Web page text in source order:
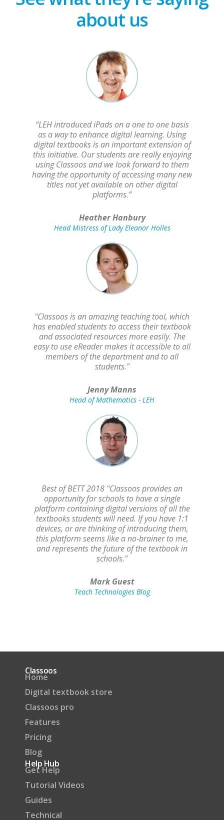
about us
“LEH introduced iPads on a one to one basis
as a way to enhance digital learning. Using
digital textbooks is an important extension of
this initiative. Our students are really enjoying
using Classoos and we look forward to them
having the opportunity of accessing many new
titles not yet available on other digital
platforms.”
Heather Hanbury
Head Mistress of Lady Eleanor Holles
"Classoos is an amazing teaching tool, which
has enabled students to access their textbook
and associated resources more easily. The
easy to use eReader makes it accessible to all
members of the department and to all
students."
Jenny Manns
Head of Mathematics - LEH
Best of BETT 2018 "Classoos provides an
opportunity for schools to have a single
platform containing digital versions of all the
textbooks students will need. If you have 1:1
devices, or are thinking of introducing them,
this platform seems like a no-brainer to me,
and represents the future of the textbook in
schools."
Mark Guest
Teach Technologies Blog
Classoos
Home
Digital textbook store
Classoos pro
Features
Pricing
Blog
Help Hub
Get Help
Tutorial Videos
Guides
Technical